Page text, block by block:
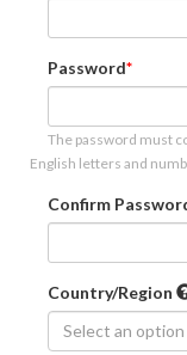
Password
The password must
English letters and
Confirm
Country/Region
Select an option